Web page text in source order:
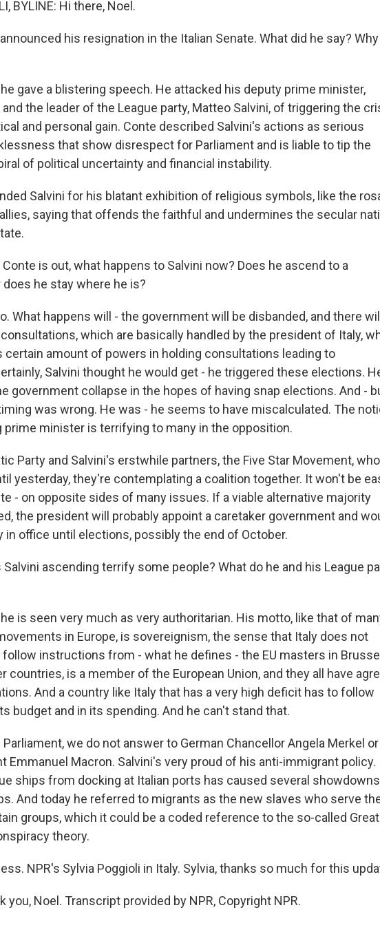
BYLINE: Hi there, Noel.
his resignation in the Italian Senate. What did he say?
he gave a blistering speech. He attacked his deputy prime minister,
the leader of the League party, Matteo Salvini, of triggering the
and personal gain. Conte described Salvini's actions as serious
that show disrespect for Parliament and is liable to tip the
of political uncertainty and financial instability.
Salvini for his blatant exhibition of religious symbols, like the
saying that offends the faithful and undermines the secular
Conte is out, what happens to Salvini now? Does he ascend to a
he stay where he is?
What happens will - the government will be disbanded, and there will
which are basically handled by the president of Italy,
certain amount of powers in holding consultations leading to
Salvini thought he would get - he triggered these elections.
government collapse in the hopes of having snap elections. And -
was wrong. He was - he seems to have miscalculated. The
prime minister is terrifying to many in the opposition.
Party and Salvini's erstwhile partners, the Five Star Movement, who
yesterday, they're contemplating a coalition together. It won't be
- on opposite sides of many issues. If a viable alternative majority
the president will probably appoint a caretaker government and
in office until elections, possibly the end of October.
Salvini ascending terrify some people? What do he and his League
he is seen very much as very authoritarian. His motto, like that of
in Europe, is sovereignism, the sense that Italy does not
follow instructions from - what he defines - the EU masters in
countries, is a member of the European Union, and they all have
And a country like Italy that has a very high deficit has to follow
budget and in its spending. And he can't stand that.
Parliament, we do not answer to German Chancellor Angela Merkel or
Emmanuel Macron. Salvini's very proud of his anti-immigrant policy.
ships from docking at Italian ports has caused several showdowns
And today he referred to migrants as the new slaves who serve
groups, which it could be a coded reference to the so-called Great
theory.
NPR's Sylvia Poggioli in Italy. Sylvia, thanks so much for this
you, Noel. Transcript provided by NPR, Copyright NPR.